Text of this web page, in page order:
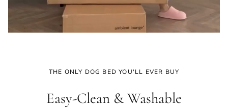
THE ONLY DOG BED YOU'LL EVER BUY
Easy-Clean & Washable